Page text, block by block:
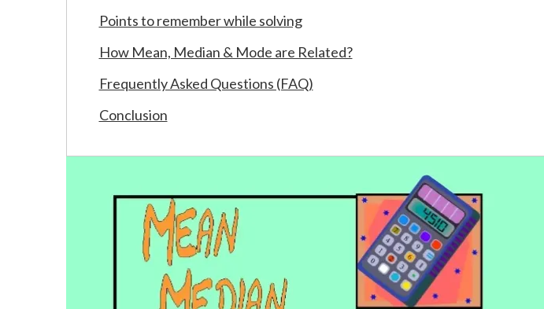
Points to remember while solving
How Mean, Median & Mode are Related?
Frequently Asked Questions (FAQ)
Conclusion